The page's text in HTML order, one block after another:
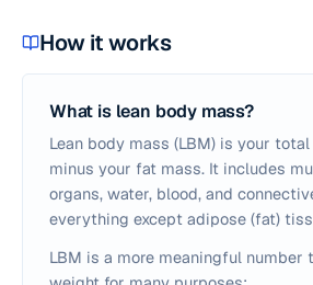
How it works
What is lean body mass?
Lean body mass (LBM) is your
minus your fat mass. It includes
organs, water, blood, and
everything except adipose (fat)
LBM is a more meaningful number